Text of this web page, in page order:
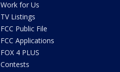
Work for Us
TV Listings
FCC Public File
FCC Applications
FOX 4 PLUS
Contests